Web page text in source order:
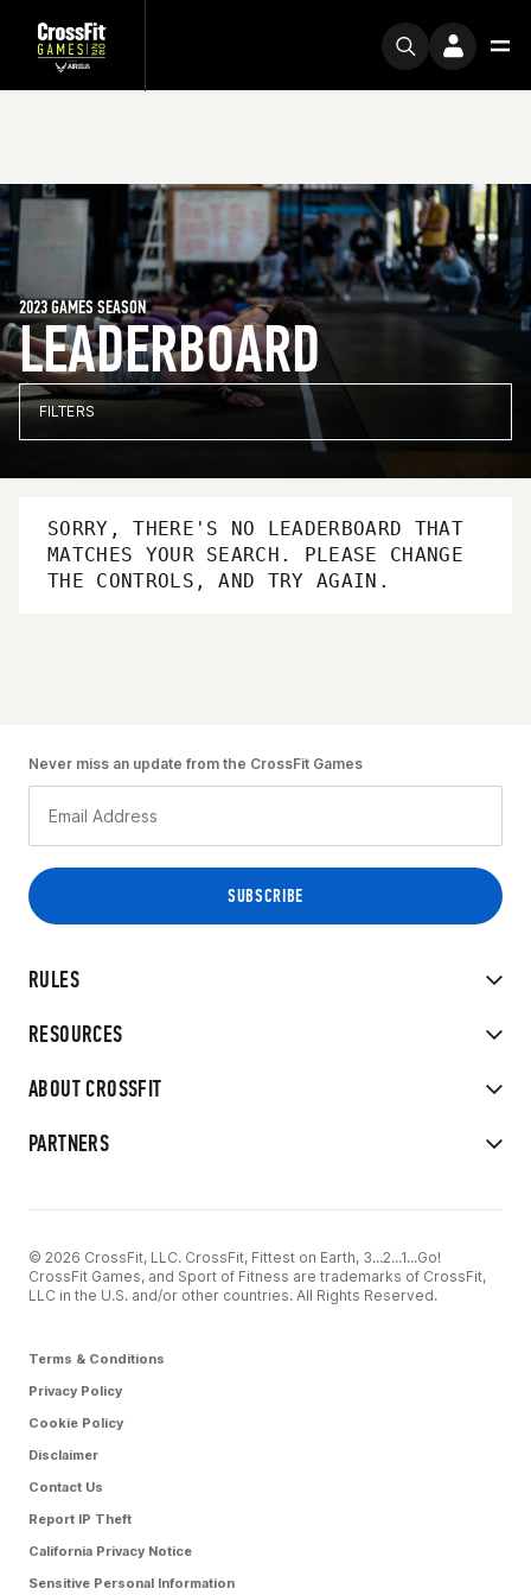
LEADERBOARD
2023 GAMES SEASON
FILTERS
SORRY, THERE'S NO LEADERBOARD THAT
MATCHES YOUR SEARCH. PLEASE CHANGE
THE CONTROLS, AND TRY AGAIN.
RULES
RESOURCES
ABOUT CROSSFIT
PARTNERS
Never miss an update from the CrossFit Games
© 2026 CrossFit, LLC. CrossFit, Fittest on Earth, 3...2...1...Go!
CrossFit Games, and Sport of Fitness are trademarks of CrossFit,
LLC in the U.S. and/or other countries. All Rights Reserved.
Terms & Conditions
Privacy Policy
Cookie Policy
Disclaimer
Contact Us
Report IP Theft
California Privacy Notice
Sensitive Personal Information